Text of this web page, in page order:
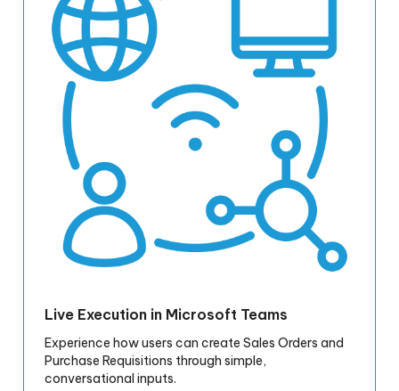
Live Execution in Microsoft Teams
Experience how users can create Sales Orders and
Purchase Requisitions through simple,
conversational inputs.